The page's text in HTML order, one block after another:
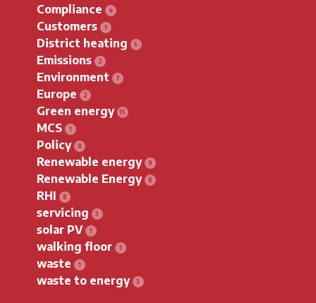
Compliance
Customers
District heating
Emissions
Environment
Europe
Green energy
MCS
Policy
Renewable energy
Renewable Energy
RHI
servicing
solar PV
walking floor
waste
waste to energy